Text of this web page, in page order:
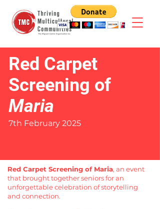
Red Carpet
Screening of
Maria
7th February 2025
Red Carpet Screening of Maria, an event
that brought together seniors for an
unforgettable celebration of storytelling
and connection.